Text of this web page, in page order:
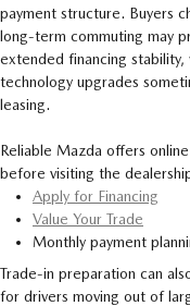
payment structure. Buyers
long-term commuting may
extended financing
technology upgrades
leasing.
Reliable Mazda offers
before visiting the
Apply for Financing
Value Your Trade
Monthly payment
Trade-in preparation can
for drivers moving out of